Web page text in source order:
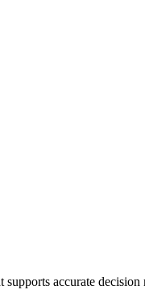
supports accurate decision